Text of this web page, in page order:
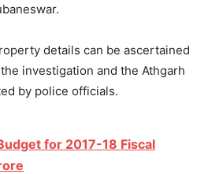
details can be ascertained
investigation and the Athgarh
by police officials.
for 2017-18 Fiscal